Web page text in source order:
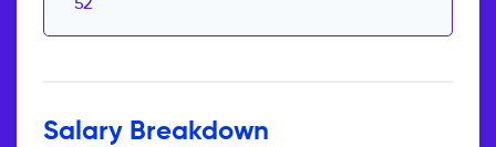
Salary Breakdown